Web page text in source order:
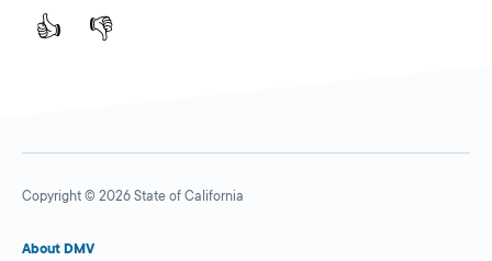
👍 👎
Copyright © 2026 State of California
About DMV